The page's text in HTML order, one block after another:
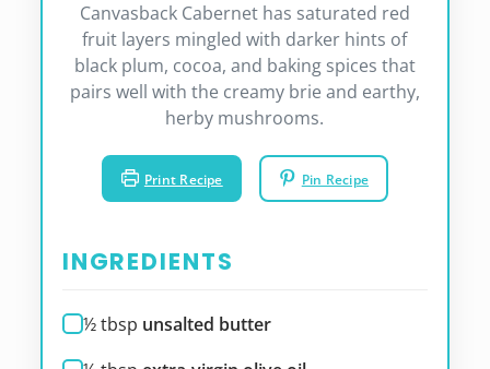
Canvasback Cabernet has saturated red
fruit layers mingled with darker hints of
black plum, cocoa, and baking spices that
pairs well with the creamy brie and earthy,
herby mushrooms.
Print Recipe Pin Recipe
INGREDIENTS
½tbsp unsalted butter